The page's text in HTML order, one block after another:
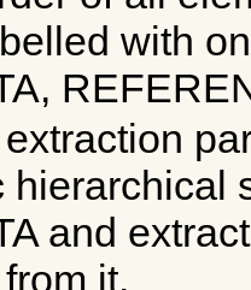
with
hierarchical
and
it.